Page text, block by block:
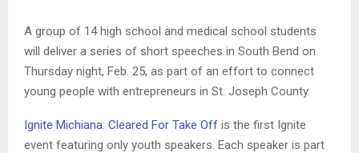
A group of 14 high school and medical school students
will deliver a series of short speeches in South Bend on
Thursday night, Feb. 25, as part of an effort to connect
young people with entrepreneurs in St. Joseph County.
Ignite Michiana: Cleared For Take Off is the first Ignite
event featuring only youth speakers. Each speaker is part